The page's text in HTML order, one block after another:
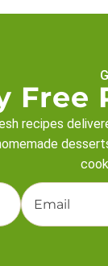
Free
recipes